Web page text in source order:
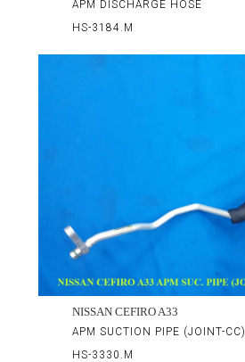
APM DISCHARGE HOSE
HS-3184.M
NISSAN CEFIRO A33
APM SUCTION PIPE (JOINT-CC)
HS-3330.M